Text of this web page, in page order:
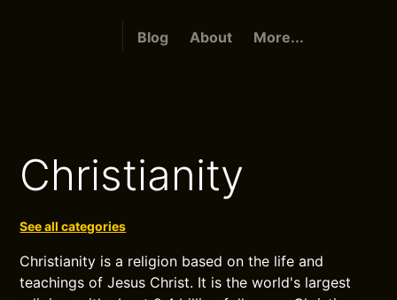
Blog About More...
Christianity
See all categories
Christianity is a religion based on the life and
teachings of Jesus Christ. It is the world's largest